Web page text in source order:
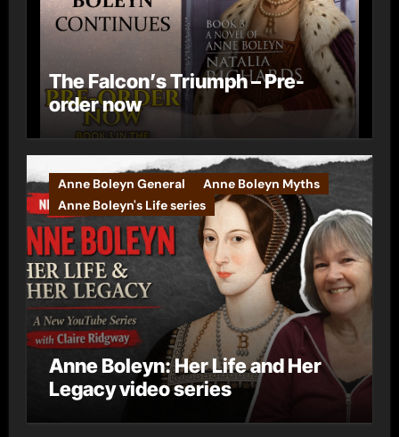
The Falcon’s Triumph – Pre-
order now
Anne Boleyn General
Anne Boleyn Myths
Anne Boleyn's Life series
Anne Boleyn: Her Life and Her
Legacy video series